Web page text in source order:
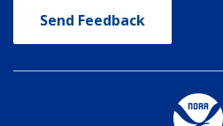
Send Feedback